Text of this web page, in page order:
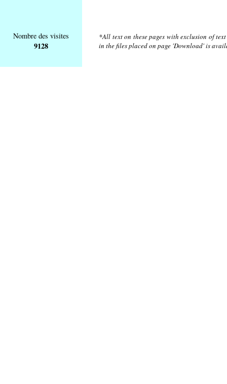
Nombre des visites
9128
*All text on these pages with exclusion of
in the files placed on page 'Download' is